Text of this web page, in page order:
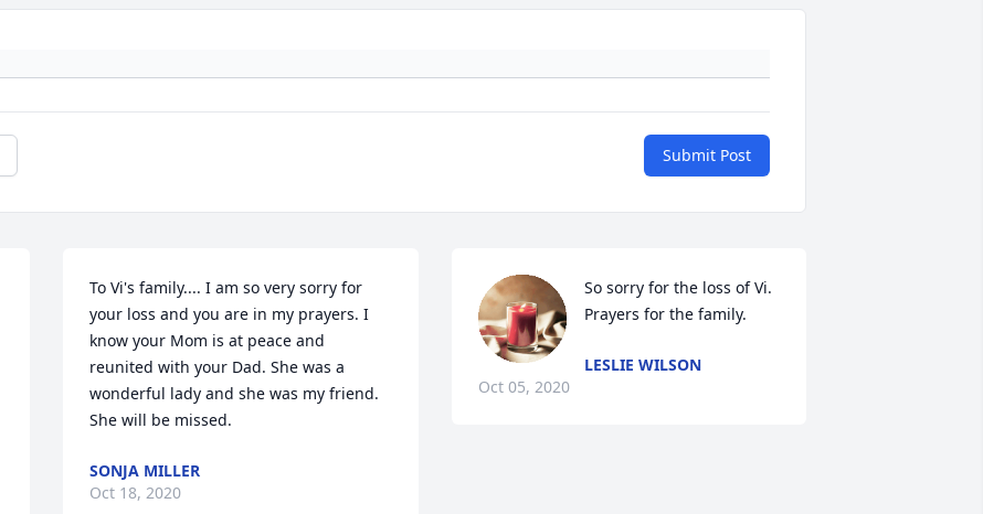
Submit Post
To Vi's family.... I am so very sorry for
your loss and you are in my prayers. I
know your Mom is at peace and
reunited with your Dad. She was a
wonderful lady and she was my friend.
She will be missed.
SONJA MILLER
Oct 18, 2020
So sorry for the loss of Vi.
Prayers for the family.
LESLIE WILSON
Oct 05, 2020